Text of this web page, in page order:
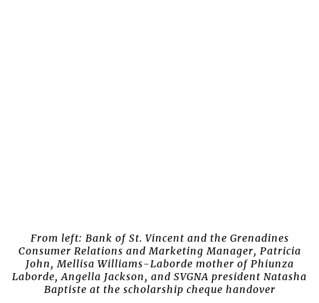
From left: Bank of St. Vincent and the Grenadines
Consumer Relations and Marketing Manager, Patricia
John, Mellisa Williams-Laborde mother of Phiunza
Laborde, Angella Jackson, and SVGNA president Natasha
Baptiste at the scholarship cheque handover